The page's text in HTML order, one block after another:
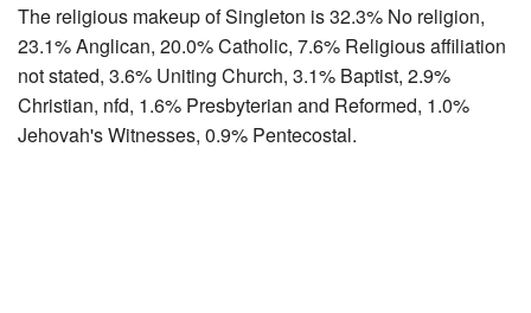
The religious makeup of Singleton is 32.3% No religion,
23.1% Anglican, 20.0% Catholic, 7.6% Religious affiliation
not stated, 3.6% Uniting Church, 3.1% Baptist, 2.9%
Christian, nfd, 1.6% Presbyterian and Reformed, 1.0%
Jehovah's Witnesses, 0.9% Pentecostal.